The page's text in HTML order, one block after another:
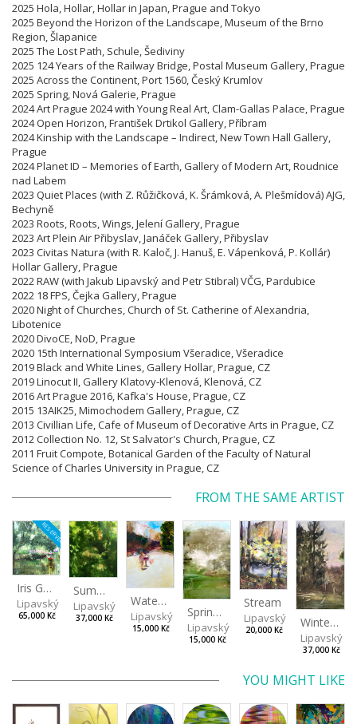
2025 Hola, Hollar, Hollar in Japan, Prague and Tokyo
2025 Beyond the Horizon of the Landscape, Museum of the Brno
Region, Šlapanice
2025 The Lost Path, Schule, Šediviny
2025 124 Years of the Railway Bridge, Postal Museum Gallery, Prague
2025 Across the Continent, Port 1560, Český Krumlov
2025 Spring, Nová Galerie, Prague
2024 Art Prague 2024 with Young Real Art, Clam-Gallas Palace, Prague
2024 Open Horizon, František Drtikol Gallery, Příbram
2024 Kinship with the Landscape – Indirect, New Town Hall Gallery,
Prague
2024 Planet ID – Memories of Earth, Gallery of Modern Art, Roudnice
nad Labem
2023 Quiet Places (with Z. Růžičková, K. Šrámková, A. Plešmídová) AJG,
Bechyně
2023 Roots, Roots, Wings, Jelení Gallery, Prague
2023 Art Plein Air Přibyslav, Janáček Gallery, Přibyslav
2023 Civitas Natura (with R. Kaloč, J. Hanuš, E. Vápenková, P. Kollár)
Hollar Gallery, Prague
2022 RAW (with Jakub Lipavský and Petr Stibral) VČG, Pardubice
2022 18 FPS, Čejka Gallery, Prague
2020 Night of Churches, Church of St. Catherine of Alexandria,
Libotenice
2020 DivoCE, NoD, Prague
2020 15th International Symposium Všeradice, Všeradice
2019 Black and White Lines, Gallery Hollar, Prague,CZ
2019 Linocut II, Gallery Klatovy-Klenová, Klenová,CZ
2016 Art Prague 2016, Kafka's House, Prague, CZ
2015 13AIK25, Mimochodem Gallery, Prague, CZ
2013 Civillian Life, Cafe of Museum of Decorative Arts in Prague, CZ
2012 Collection No. 12, St Salvator's Church, Prague, CZ
2011 Fruit Compote, Botanical Garden of the Faculty of Natural
Science of Charles University in Prague, CZ
FROM THE SAME ARTIST
RESERVED
Iris Garden
Lipavský Matěj
65,000 Kč
Summer Evening
Lipavský Matěj
37,000 Kč
Watering Fountain (Above Stromovka)
Lipavský Matěj
15,000 Kč
Spring (Cold Spring)
Lipavský Matěj
15,000 Kč
Stream
Lipavský Matěj
20,000 Kč Winter Sky
Lipavský
37,000 Kč
YOU MIGHT LIKE